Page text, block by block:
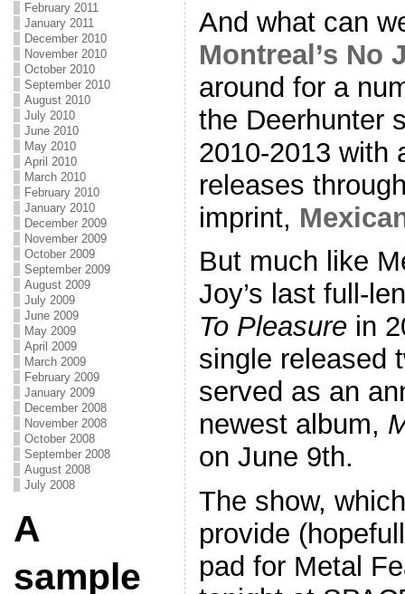
February 2011
January 2011
December 2010
November 2010
October 2010
September 2010
August 2010
July 2010
June 2010
May 2010
April 2010
March 2010
February 2010
January 2010
December 2009
November 2009
October 2009
September 2009
August 2009
July 2009
June 2009
May 2009
April 2009
March 2009
February 2009
January 2009
December 2008
November 2008
October 2008
September 2008
August 2008
July 2008
A
sample
And what can
Montreal’s No
around for a
the Deerhunter
2010-2013 with
releases
imprint,
But much like
Joy’s last full-
To Pleasure in
single released
served as an
newest album,
on June 9th.
The show,
provide
pad for Metal